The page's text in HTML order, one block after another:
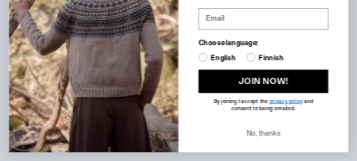
Retailers
Customer service
Choose language:
English Finnish
JOIN NOW!
By joining I accept theprivacy policyand
consent to being emailed.
No, thanks